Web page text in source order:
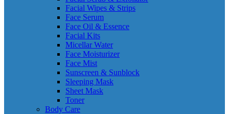
Facial Wipes & Strips
Face Serum
Face Oil & Essence
Facial Kits
Micellar Water
Face Moisturizer
Face Mist
Sunscreen & Sunblock
Sleeping Mask
Sheet Mask
Toner
Body Care